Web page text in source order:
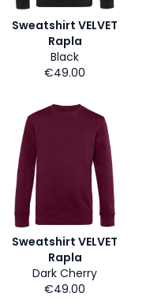
Sweatshirt VELVET
Rapla
Black
€49.00
Sweatshirt VELVET
Rapla
Dark Cherry
€49.00